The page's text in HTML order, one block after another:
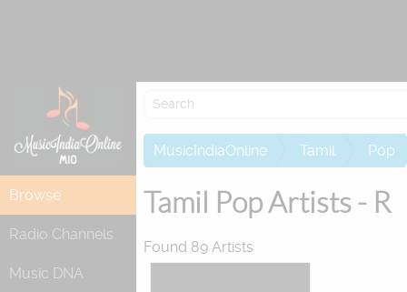
Browse
Radio Channels
Music DNA
MusicIndiaOnline Tamil Pop
Tamil Pop Artists - R
Found 89 Artists